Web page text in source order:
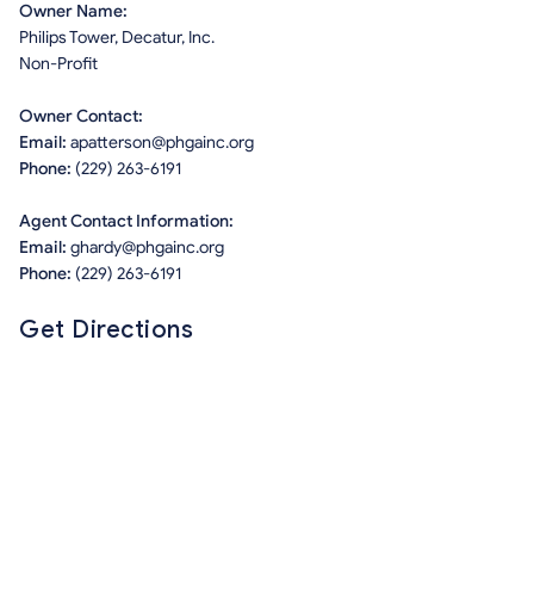
Owner Name:
Philips Tower, Decatur, Inc.
Non-Profit
Owner Contact:
Email: apatterson@phgainc.org
Phone: (229) 263-6191
Agent Contact Information:
Email: ghardy@phgainc.org
Phone: (229) 263-6191
Get Directions